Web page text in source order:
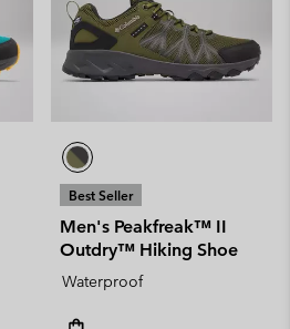
Best Seller
Men's Peakfreak™ II
Outdry™ Hiking Shoe
Waterproof